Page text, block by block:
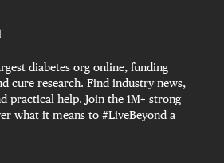
diabetes org online, funding
cure research. Find industry news,
practical help. Join the 1M+ strong
what it means to #LiveBeyond a